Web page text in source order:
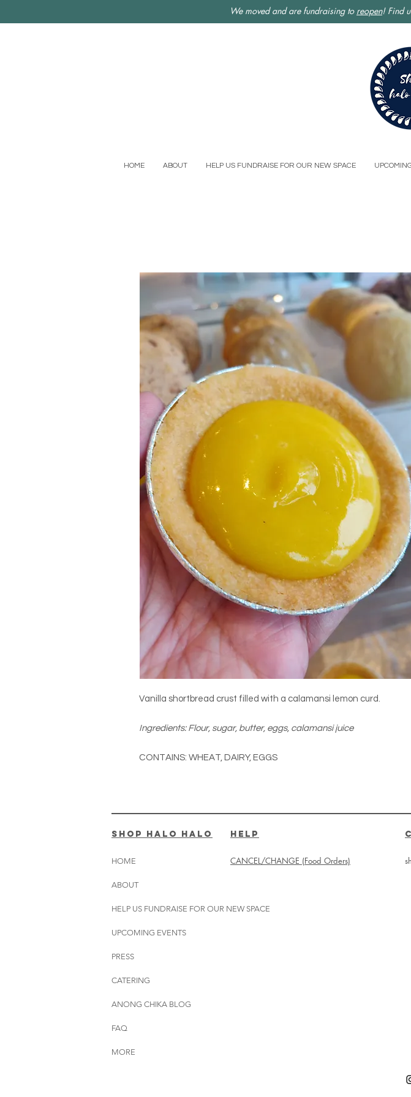
We moved and are fundraising to reopen! Find
HOME ABOUT HELP US FUNDRAISE FOR OUR NEW SPACE
Vanilla shortbread crust filled with a calamansi lemon curd.
Ingredients: Flour, sugar, butter, eggs, calamansi juice
CONTAINS: WHEAT, DAIRY, EGGS
SHOP HALO HALO HELP
HOME
ABOUT
HELP US FUNDRAISE FOR OUR NEW SPACE
UPCOMING EVENTS
PRESS
CATERING
ANONG CHIKA BLOG
FAQ
MORE
CANCEL/CHANGE (Food Orders)